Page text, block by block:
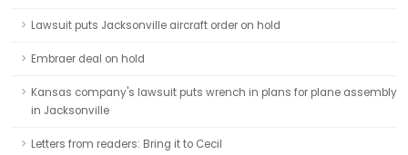
Lawsuit puts Jacksonville aircraft order on hold
Embraer deal on hold
Kansas company's lawsuit puts wrench in plans for plane assembly
in Jacksonville
Letters from readers: Bring it to Cecil